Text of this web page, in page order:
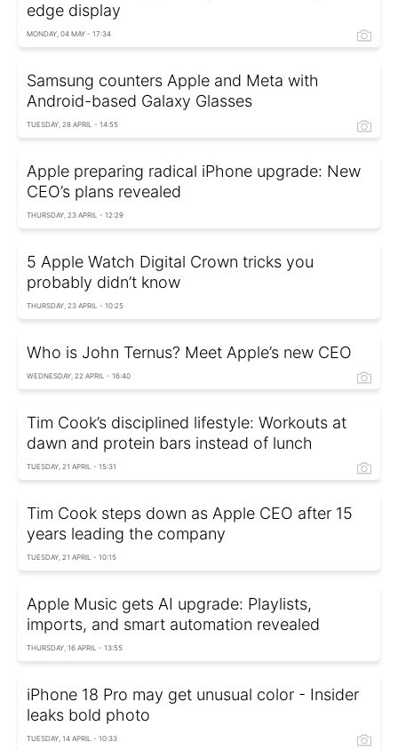
edge display
MONDAY, 04 MAY - 17:34
Samsung counters Apple and Meta with
Android-based Galaxy Glasses
TUESDAY, 28 APRIL - 14:55
Apple preparing radical iPhone upgrade: New
CEO’s plans revealed
THURSDAY, 23 APRIL - 12:29
5 Apple Watch Digital Crown tricks you
probably didn’t know
THURSDAY, 23 APRIL - 10:25
Who is John Ternus? Meet Apple’s new CEO
WEDNESDAY, 22 APRIL - 16:40
Tim Cook’s disciplined lifestyle: Workouts at
dawn and protein bars instead of lunch
TUESDAY, 21 APRIL - 15:31
Tim Cook steps down as Apple CEO after 15
years leading the company
TUESDAY, 21 APRIL - 10:15
Apple Music gets AI upgrade: Playlists,
imports, and smart automation revealed
THURSDAY, 16 APRIL - 13:55
iPhone 18 Pro may get unusual color - Insider
leaks bold photo
TUESDAY, 14 APRIL - 10:33